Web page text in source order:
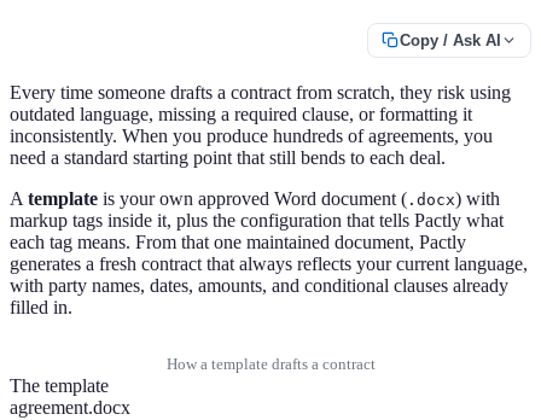
Copy / Ask AI
Every time someone drafts a contract from scratch, they risk using
outdated language, missing a required clause, or formatting it
inconsistently. When you produce hundreds of agreements, you
need a standard starting point that still bends to each deal.
Atemplate is your own approved Word document ( .docx) with
markup tags inside it, plus the configuration that tells Pactly what
each tag means. From that one maintained document, Pactly
generates a fresh contract that always reflects your current language,
with party names, dates, amounts, and conditional clauses already
filled in.
How a template drafts a contract
The template
agreement.docx